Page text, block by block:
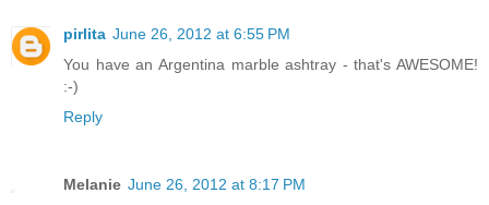
pirlita June 26, 2012 at 6:55 PM
You have an Argentina marble ashtray - that's AWESOME!
:-)
Reply
Melanie June 26, 2012 at 8:17 PM